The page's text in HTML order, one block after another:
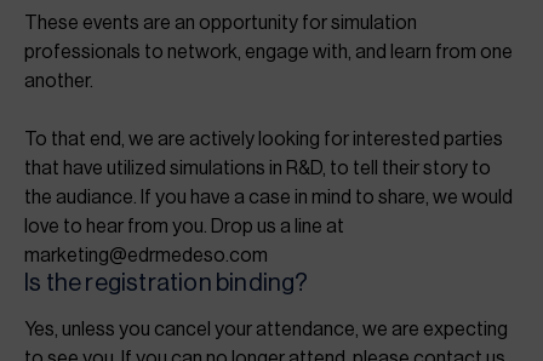
These events are an opportunity for simulation
professionals to network, engage with, and learn from one
another.
To that end, we are actively looking for interested parties
that have utilized simulations in R&D, to tell their story to
the audiance. If you have a case in mind to share, we would
love to hear from you. Drop us a line at
marketing@edrmedeso.com
Is the registration binding?
Yes, unless you cancel your attendance, we are expecting